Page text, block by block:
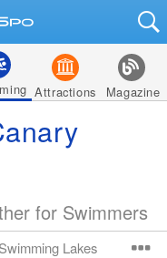
Attractions Magazine
for Swimmers
Swimming Lakes